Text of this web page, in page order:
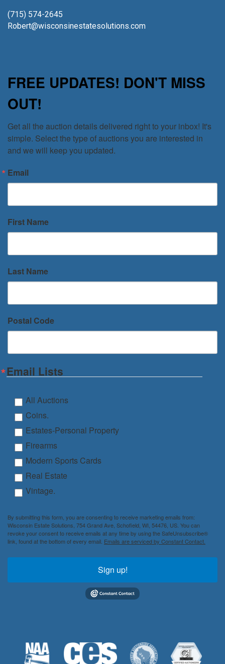
(715) 574-2645
Robert@wisconsinestatesolutions.com
FREE UPDATES! DON'T MISS
OUT!
Get all the auction details delivered right to your inbox! It's
simple. Select the type of auctions you are interested in
and we will keep you updated.
Email
First Name
Last Name
Postal Code
Email Lists
All Auctions
Coins.
Estates-Personal Property
Firearms
Modern Sports Cards
Real Estate
Vintage.
By submitting this form, you are consenting to receive marketing emails from:
Wisconsin Estate Solutions, 754 Grand Ave, Schofield, WI, 54476, US. You can
revoke your consent to receive emails at any time by using the SafeUnsubscribe®
link, found at the bottom of every email. Emails are serviced by Constant Contact.
Sign up!